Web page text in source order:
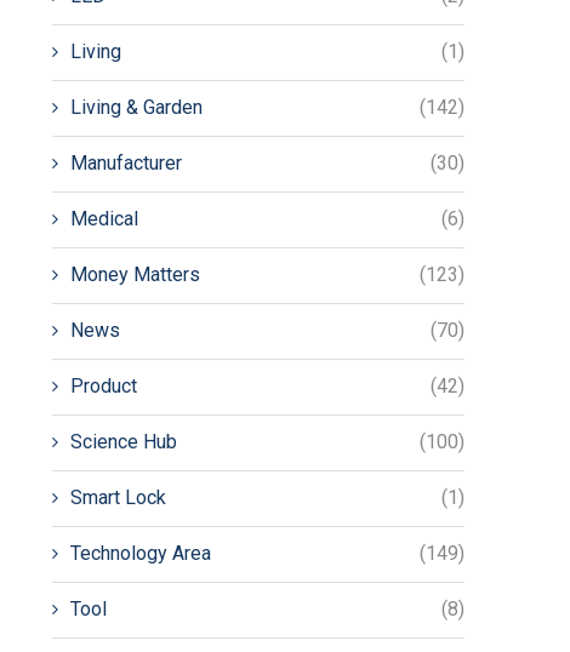
Living (1)
Living & Garden (142)
Manufacturer (30)
Medical (6)
Money Matters (123)
News (70)
Product (42)
Science Hub (100)
Smart Lock (1)
Technology Area (149)
Tool (8)